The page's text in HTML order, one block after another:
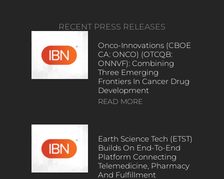
RECENT PRESS RELEASES
Onco-Innovations (CBOE
CA: ONCO) (OTCQB:
ONNVF): Combining
Three Emerging
Frontiers In Cancer Drug
Development
READ MORE
Earth Science Tech (ETST)
Builds On End-To-End
Platform Connecting
Telemedicine, Pharmacy
And Fulfillment